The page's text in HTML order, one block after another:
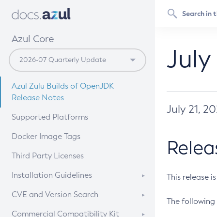
Azul Core
Azul Zulu Builds of OpenJDK
Release Notes
Supported Platforms
Docker Image Tags
Third Party Licenses
Installation Guidelines
Supported (Zulu SA) on Linux
CVE and Version Search
CVE Search Tool
Commercial Compatibility Kit
July 21,
This release
The following